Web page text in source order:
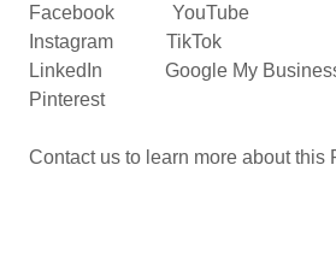
Facebook YouTube
Instagram TikTok
LinkedIn Google My
Pinterest
Contact us to learn more about this